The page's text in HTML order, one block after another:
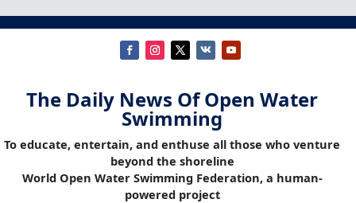
The Daily News Of Open Water
Swimming
To educate, entertain, and enthuse all those who venture
beyond the shoreline
World Open Water Swimming Federation, a human-
powered project